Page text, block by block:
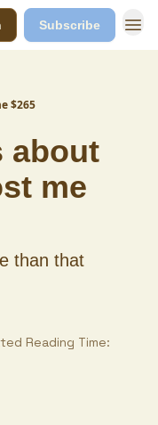
Subscribe
$265
about
me
than that
Reading Time: